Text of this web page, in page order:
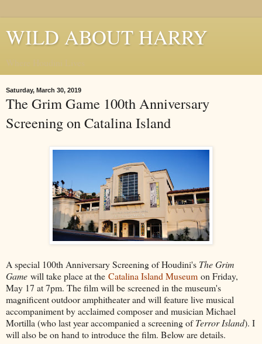
WILD ABOUT HARRY
Saturday, March 30, 2019
The Grim Game 100th Anniversary
Screening on Catalina Island
A special 100th Anniversary Screening of Houdini's The Grim
Game will take place at the Catalina Island Museum on Friday,
May 17 at 7pm. The film will be screened in the museum's
magnificent outdoor amphitheater and will feature live musical
accompaniment by acclaimed composer and musician Michael
Mortilla (who last year accompanied a screening ofTerror Island). I
will also be on hand to introduce the film. Below are details.